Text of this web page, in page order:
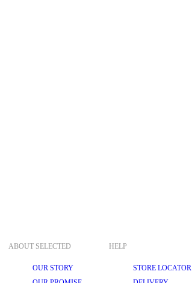
ABOUT SELECTED
OUR STORY
HELP
STORE LOCATOR